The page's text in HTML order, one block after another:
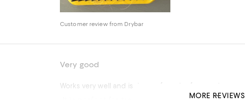
Customer review from Drybar
Very good
Works very well and is the perfect size for travel.
It is perfect for travel or for a homeMORE REVIEWS